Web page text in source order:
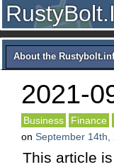
About the
2021-
Business Finance
on September 14th,
This article